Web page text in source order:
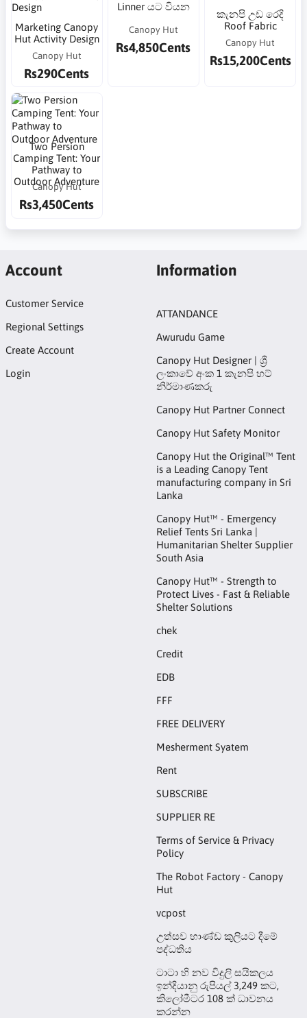
Marketing Canopy
Hut Activity Design
Canopy Hut
Rs290Cents
Linner යට වියන
Canopy Hut
Rs4,850Cents
කැනපි උඩ රෙදි
Roof Fabric
Canopy Hut
Rs15,200Cents
Two Persion
Camping Tent: Your
Pathway to
Outdoor Adventure
Canopy Hut
Rs3,450Cents
Account
Customer Service
Regional Settings
Create Account
Login
Information
ATTANDANCE
Awurudu Game
Canopy Hut Designer | ශ්‍රී
ලංකාවේ අංක 1 කැනපි හට්
නිර්මාණකරු
Canopy Hut Partner Connect
Canopy Hut Safety Monitor
Canopy Hut the Original™ Tent
is a Leading Canopy Tent
manufacturing company in Sri
Lanka
Canopy Hut™ - Emergency
Relief Tents Sri Lanka |
Humanitarian Shelter Supplier
South Asia
Canopy Hut™ - Strength to
Protect Lives - Fast & Reliable
Shelter Solutions
chek
Credit
EDB
FFF
FREE DELIVERY
Mesherment Syatem
Rent
SUBSCRIBE
SUPPLIER RE
Terms of Service & Privacy
Policy
The Robot Factory - Canopy
Hut
vcpost
උත්සව භාණ්ඩ කුලියට දීමේ
පද්ධතිය
ටාටා හි නව විදුලි සයිකලය
ඉන්දියානු රුපියල් 3,249 කට,
කිලෝමීටර 108 ක් ධාවනය
කරන්න